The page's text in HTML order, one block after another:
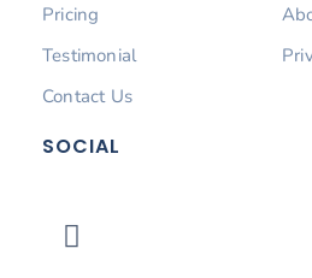
Pricing
Testimonial
Contact Us
SOCIAL